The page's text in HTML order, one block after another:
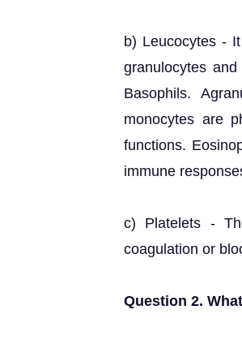
b) Leucocytes -
granulocytes
Basophils.
monocytes are
functions.
immune
c) Platelets -
coagulation or
Question 2.